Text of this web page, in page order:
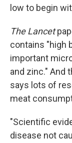
low to begin
The Lancet
contains "high
important
and zinc." And
says lots of
meat
"Scientific
disease not